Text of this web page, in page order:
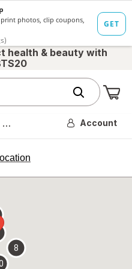
health & beauty with
Account
8